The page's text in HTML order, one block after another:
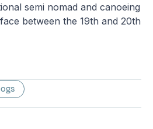
semi nomad and canoeing
between the 19th and 20th